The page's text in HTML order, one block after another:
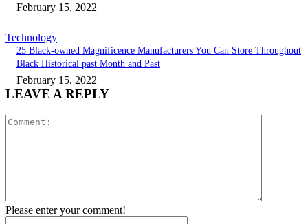
February 15, 2022
Technology
25 Black-owned Magnificence Manufacturers You Can Store Throughout
Black Historical past Month and Past
February 15, 2022
LEAVE A REPLY
Please enter your comment!